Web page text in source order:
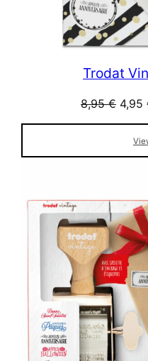
Trodat
8,95€
was:
8,95
4,95